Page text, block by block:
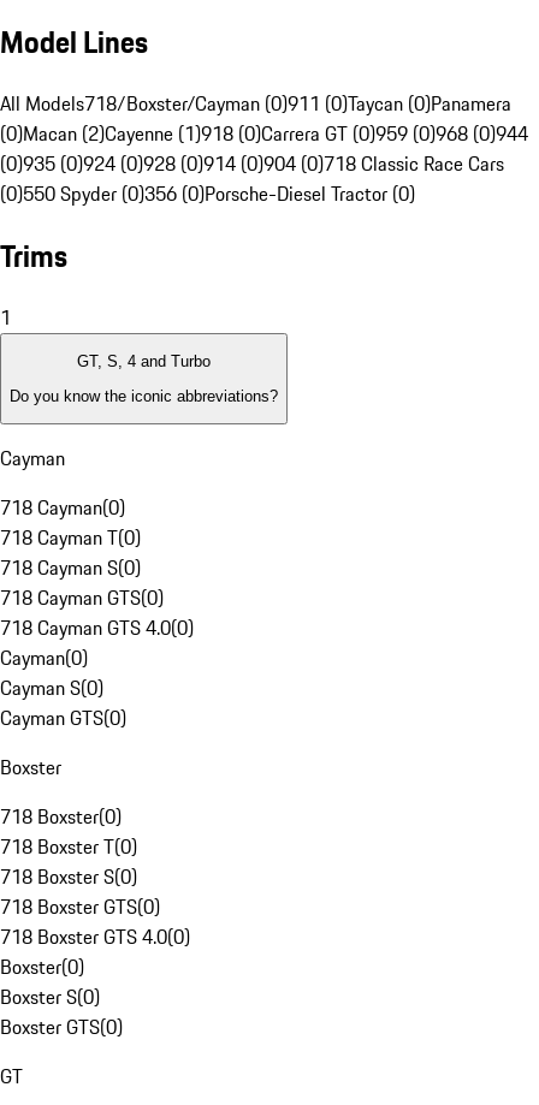
Model Lines
All Models718/Boxster/Cayman (0)911 (0)Taycan (0)Panamera
(0)Macan (2)Cayenne (1)918 (0)Carrera GT (0)959 (0)968 (0)944
(0)935 (0)924 (0)928 (0)914 (0)904 (0)718 Classic Race Cars
(0)550 Spyder (0)356 (0)Porsche-Diesel Tractor (0)
Trims
1
GT, S, 4 and Turbo
Do you know the iconic abbreviations?
Cayman
718 Cayman(0)
718 Cayman T(0)
718 Cayman S(0)
718 Cayman GTS(0)
718 Cayman GTS 4.0(0)
Cayman(0)
Cayman S(0)
Cayman GTS(0)
Boxster
718 Boxster(0)
718 Boxster T(0)
718 Boxster S(0)
718 Boxster GTS(0)
718 Boxster GTS 4.0(0)
Boxster(0)
Boxster S(0)
Boxster GTS(0)
GT